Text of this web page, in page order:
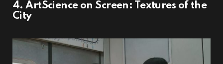
4. ArtScience on Screen: Textures of the
City